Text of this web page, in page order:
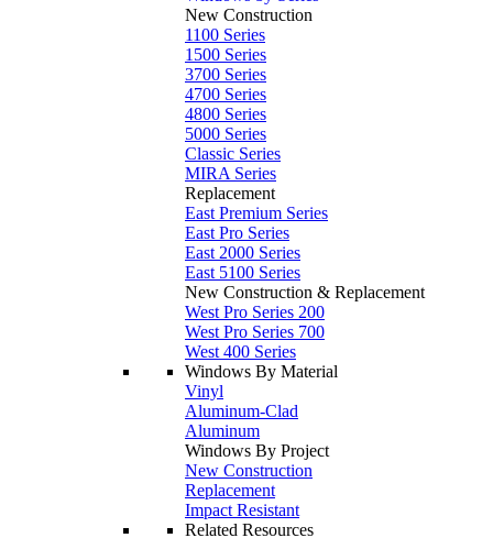
New Construction
1100 Series
1500 Series
3700 Series
4700 Series
4800 Series
5000 Series
Classic Series
MIRA Series
Replacement
East Premium Series
East Pro Series
East 2000 Series
East 5100 Series
New Construction & Replacement
West Pro Series 200
West Pro Series 700
West 400 Series
Windows By Material
Vinyl
Aluminum-Clad
Aluminum
Windows By Project
New Construction
Replacement
Impact Resistant
Related Resources